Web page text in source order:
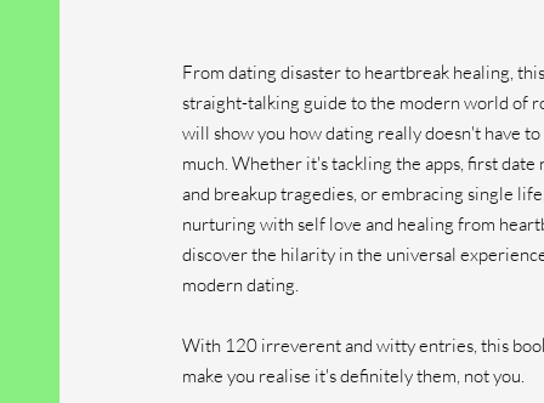
From dating disaster to heartbreak healing, this
straight-talking guide to the modern world of
will show you how dating really doesn't have to
much. Whether it's tackling the apps, first date
and breakup tragedies, or embracing single
nurturing with self love and healing from
discover the hilarity in the universal
modern dating.
With 120 irreverent and witty entries, this
make you realise it's definitely them, not you.